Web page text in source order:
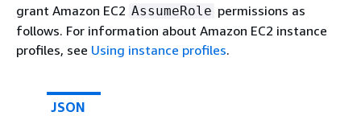
grant Amazon EC2 AssumeRole permissions as
follows. For information about Amazon EC2 instance
profiles, see Using instance profiles.
JSON